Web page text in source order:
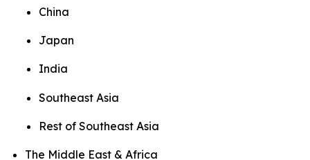
China
Japan
India
Southeast Asia
Rest of Southeast Asia
The Middle East & Africa